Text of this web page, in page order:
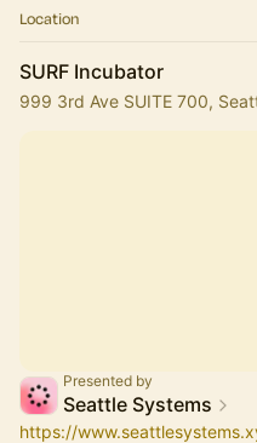
Location
SURF Incubator
999 3rd Ave SUITE 700,
Presented by
Seattle Systems
https://